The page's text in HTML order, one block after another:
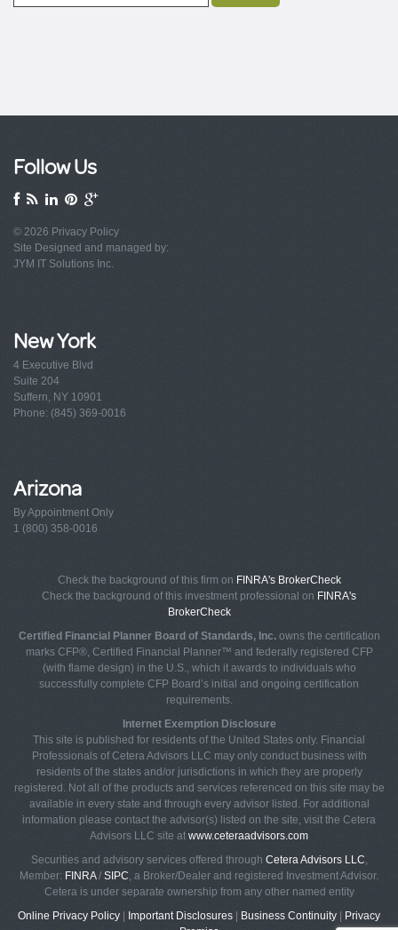
Follow Us
© 2026 Privacy Policy
Site Designed and managed by:
JYM IT Solutions Inc.
New York
4 Executive Blvd
Suite 204
Suffern, NY 10901
Phone: (845) 369-0016
Arizona
By Appointment Only
1 (800) 358-0016
Check the background of this firm on FINRA's BrokerCheck
Check the background of this investment professional on FINRA's
BrokerCheck
Certified Financial Planner Board of Standards, Inc.owns the certification
marks CFP®, Certified Financial Planner™ and federally registered CFP
(with flame design) in the U.S., which it awards to individuals who
successfully complete CFP Board’s initial and ongoing certification
requirements.
Internet Exemption Disclosure
This site is published for residents of the United States only. Financial
Professionals of Cetera Advisors LLC may only conduct business with
residents of the states and/or jurisdictions in which they are properly
registered. Not all of the products and services referenced on this site may be
available in every state and through every advisor listed. For additional
information please contact the advisor(s) listed on the site, visit the Cetera
Advisors LLC site at www.ceteraadvisors.com
Securities and advisory services offered through Cetera Advisors LLC,
Member: FINRA/ SIPC, a Broker/Dealer and registered Investment Advisor.
Cetera is under separate ownership from any other named entity
Online Privacy Policy
Important Disclosures Business Continuity
Privacy